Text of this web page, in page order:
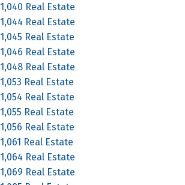
1,040 Real Estate
1,044 Real Estate
1,045 Real Estate
1,046 Real Estate
1,048 Real Estate
1,053 Real Estate
1,054 Real Estate
1,055 Real Estate
1,056 Real Estate
1,061 Real Estate
1,064 Real Estate
1,069 Real Estate